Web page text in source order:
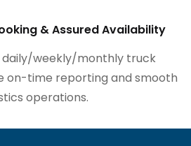
& Assured Availability
daily/weekly/monthly truck
on-time reporting and smooth
operations.